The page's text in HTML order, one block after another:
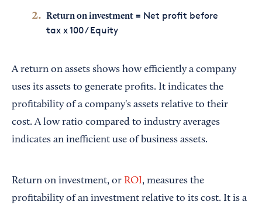
Return on investment= Net profit before
tax x 100 / Equity
A return on assets shows how efficiently a company
uses its assets to generate profits. It indicates the
profitability of a company's assets relative to their
cost. A low ratio compared to industry averages
indicates an inefficient use of business assets.
Return on investment, or ROI, measures the
profitability of an investment relative to its cost. It is a